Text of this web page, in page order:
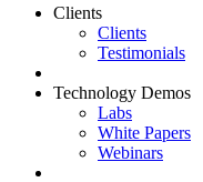
Clients
Clients
Testimonials
Technology Demos
Labs
White Papers
Webinars